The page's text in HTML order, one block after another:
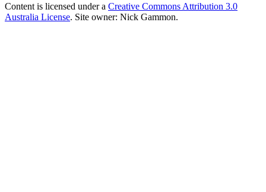
Content is licensed under a Creative Commons Attribution 3.0
Australia License. Site owner: Nick Gammon.